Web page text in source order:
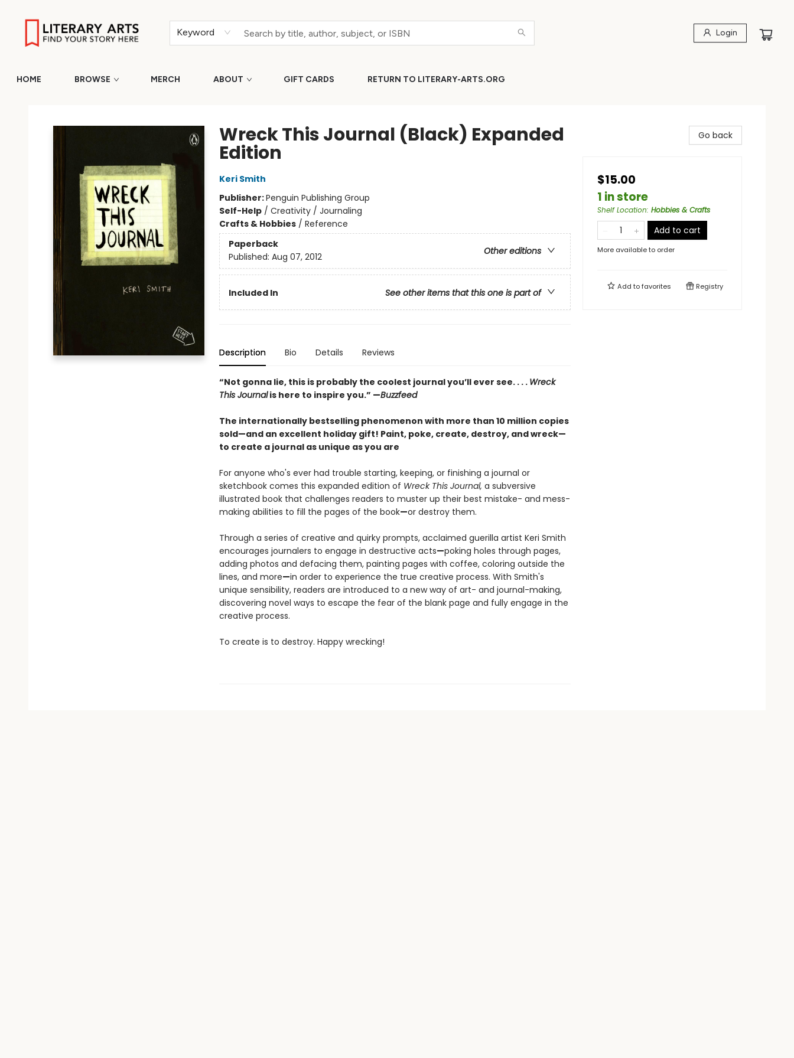
Keyword Login
HOME BROWSE MERCH ABOUT GIFT CARDS RETURN TO LITERARY-ARTS.ORG
Wreck This Journal (Black) Expanded
Edition
Keri Smith
Publisher:Penguin Publishing Group
Self-Help/ Creativity / Journaling
Crafts & Hobbies/ Reference
Paperback
Other editions
Published: Aug 07, 2012
Included In See other items that this one is part of
Description Bio Details Reviews
“Not gonna lie, this is probably the coolest journal you’ll ever see. . . . Wreck
This Journalis here to inspire you.” —Buzzfeed
The internationally bestselling phenomenon with more than 10 million copies
sold—and an excellent holiday gift! Paint, poke, create, destroy, and wreck—
to create a journal as unique as you are
For anyone who's ever had trouble starting, keeping, or finishing a journal or
sketchbook comes this expanded edition of Wreck This Journal, a subversive
illustrated book that challenges readers to muster up their best mistake- and mess-
making abilities to fill the pages of the book—or destroy them.
Through a series of creative and quirky prompts, acclaimed guerilla artist Keri Smith
encourages journalers to engage in destructive acts—poking holes through pages,
adding photos and defacing them, painting pages with coffee, coloring outside the
lines, and more—in order to experience the true creative process. With Smith's
unique sensibility, readers are introduced to a new way of art- and journal-making,
discovering novel ways to escape the fear of the blank page and fully engage in the
creative process.
To create is to destroy. Happy wrecking!
Go back
$15.00
1 in store
Shelf Location: Hobbies & Crafts
Add to cart
More available to order
Add tofavorites Registry